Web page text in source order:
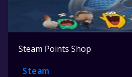
Steam Points Shop
Steam